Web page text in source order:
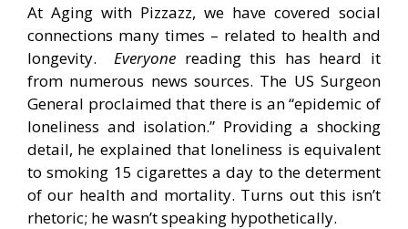
At Aging with Pizzazz, we have covered social
connections many times – related to health and
longevity. Everyone reading this has heard it
from numerous news sources. The US Surgeon
General proclaimed that there is an “epidemic of
loneliness and isolation.” Providing a shocking
detail, he explained that loneliness is equivalent
to smoking 15 cigarettes a day to the determent
of our health and mortality. Turns out this isn’t
rhetoric; he wasn’t speaking hypothetically.